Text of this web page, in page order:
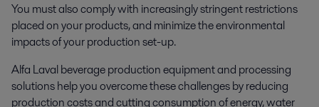
You must also comply with increasingly stringent restrictions
placed on your products, and minimize the environmental
impacts of your production set-up.
Alfa Laval beverage production equipment and processing
solutions help you overcome these challenges by reducing
production costs and cutting consumption of energy, water